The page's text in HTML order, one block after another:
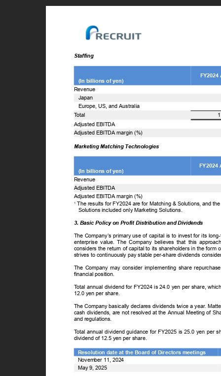
Staffing
(In billions of yen)
Revenue
Japan
Europe, US, and Australia
Total
Adjusted EBITDA
Adjusted EBITDA margin (%)
Marketing Matching Technologies
FY2024
(In billions of yen)
Revenue
Adjusted EBITDA
Adjusted EBITDA margin (%)
1The results for FY2024 are for Matching & Solutions, and
Solutions included only Marketing Solutions.
3. Basic Policy on Profit Distribution and Dividends
The Company’s primary use of capital is to invest for its
enterprise value. The Company believes that this
considers the return of capital to its shareholders in the
strives to continuously pay stable per-share dividends
The Company may consider implementing share
financial position.
Total annual dividend for FY2024 is 24.0 yen per share,
12.0 yen per share.
The Company basically declares dividends twice a year.
cash dividends, are not resolved at the Annual Meeting of
and regulations.
Total annual dividend guidance for FY2025 is 25.0 yen per
dividend of 12.5 yen per share.
Resolution date at the Board of Directors meetings
November 11, 2024
May 9, 2025